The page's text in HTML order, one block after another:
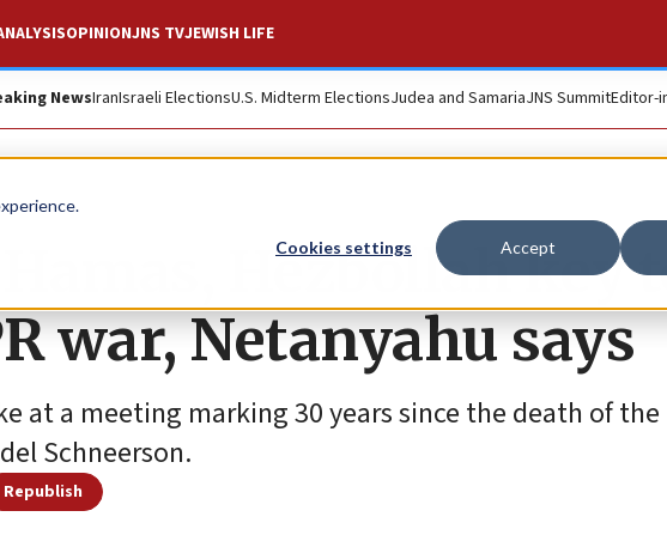
Cookies settings Accept
OPINIONJNS TVJEWISH LIFE
NewsIranIsraeli ElectionsU.S. Midterm ElectionsJudea and SamariaJNS SummitEditor-
Hamas, Hezbollah key
war, Netanyahu says
at a meeting marking 30 years since the death of
Schneerson.
Republish